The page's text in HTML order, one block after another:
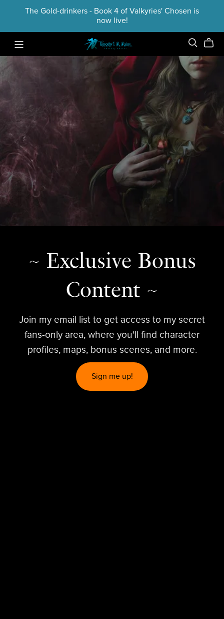
The Gold-drinkers - Book 4 of Valkyries' Chosen is
now live!
~ Exclusive Bonus
Content ~
Join my email list to get access to my secret
fans-only area, where you'll find character
profiles, maps, bonus scenes, and more.
Sign me up!